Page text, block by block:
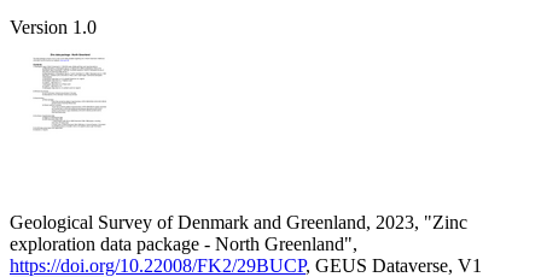
Version 1.0
Geological Survey of Denmark and Greenland, 2023, "Zinc
exploration data package - North Greenland",
https://doi.org/10.22008/FK2/29BUCP, GEUS Dataverse, V1